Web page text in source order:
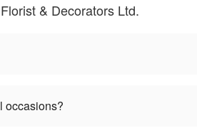
& Decorators Ltd.
occasions?